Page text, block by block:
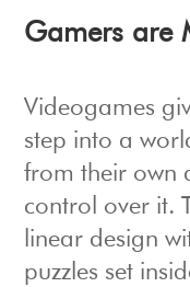
Gamers are
Videogames
step into a
from their own
control over it.
linear design
puzzles set